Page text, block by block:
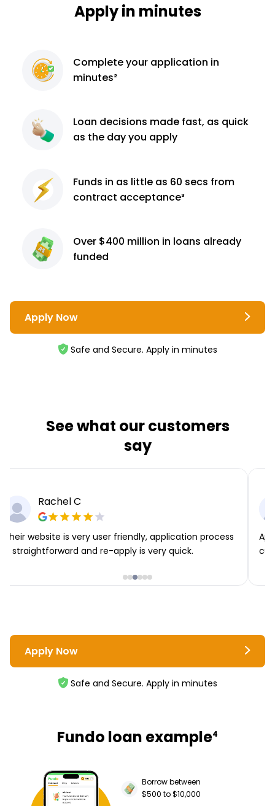
Apply in minutes
Completeyour application in
minutes²
Loan decisions made fast, as quick
as the day you apply
Funds in as little as 60 secs from
contract acceptance³
Over $400 million in loans already
funded
Apply Now
Safe and Secure. Apply in minutes
See what our customers
say
Rachel C
Their website is very user friendly, application process
is straightforward and re-apply is very quick.
Apply Now
Safe and Secure. Apply in minutes
Fundo loan example4
Borrow between
$500 to $10,000